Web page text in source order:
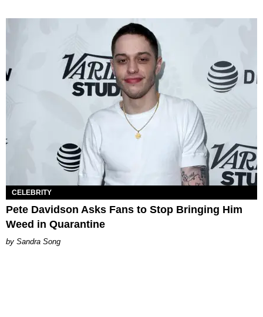
CELEBRITY
Pete Davidson Asks Fans to Stop Bringing Him
Weed in Quarantine
Sandra Song